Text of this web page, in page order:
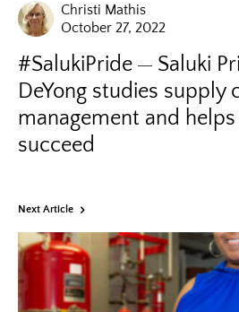
Christi Mathis
October 27, 2022
#SalukiPride
Saluki
DeYong studies supply
management and
succeed
Next Article